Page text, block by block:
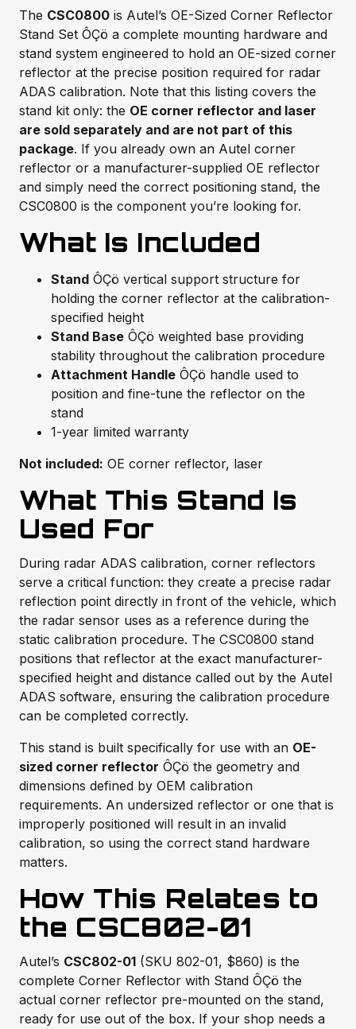
The CSC0800 is Autel’s OE-Sized Corner Reflector
Stand Set ÔÇö a complete mounting hardware and
stand system engineered to hold an OE-sized corner
reflector at the precise position required for radar
ADAS calibration. Note that this listing covers the
stand kit only: the OE corner reflector and laser
are sold separately and are not part of this
package. If you already own an Autel corner
reflector or a manufacturer-supplied OE reflector
and simply need the correct positioning stand, the
CSC0800 is the component you’re looking for.
What Is Included
Stand ÔÇö vertical support structure for
holding the corner reflector at the calibration-
specified height
Stand Base ÔÇö weighted base providing
stability throughout the calibration procedure
Attachment Handle ÔÇö handle used to
position and fine-tune the reflector on the
stand
1-year limited warranty
Not included: OE corner reflector, laser
What This Stand Is
Used For
During radar ADAS calibration, corner reflectors
serve a critical function: they create a precise radar
reflection point directly in front of the vehicle, which
the radar sensor uses as a reference during the
static calibration procedure. The CSC0800 stand
positions that reflector at the exact manufacturer-
specified height and distance called out by the Autel
ADAS software, ensuring the calibration procedure
can be completed correctly.
This stand is built specifically for use with an OE-
sized corner reflector ÔÇö the geometry and
dimensions defined by OEM calibration
requirements. An undersized reflector or one that is
improperly positioned will result in an invalid
calibration, so using the correct stand hardware
matters.
How This Relates to
the CSC802-01
Autel’s CSC802-01 (SKU 802-01, $860) is the
complete Corner Reflector with Stand ÔÇö the
actual corner reflector pre-mounted on the stand,
ready for use out of the box. If your shop needs a